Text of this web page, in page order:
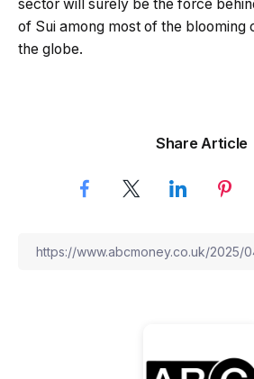
sector will surely be the force
of Sui among most of the blooming
the globe.
Share Article